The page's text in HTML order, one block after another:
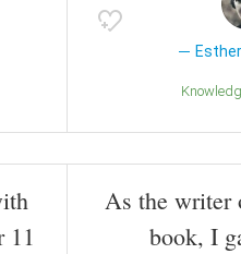
11
As the writer
book, I